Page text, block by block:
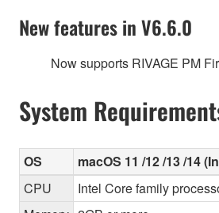
New features in V6.6.0
Now supports RIVAGE PM
System
OS
macOS 11 /12 /13 /14
CPU
Intel Core family